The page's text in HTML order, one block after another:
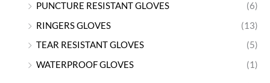
PUNCTURE RESISTANT GLOVES
(6)
RINGERS GLOVES
(13)
TEAR RESISTANT GLOVES
(5)
WATERPROOF GLOVES
(1)